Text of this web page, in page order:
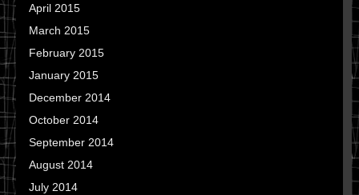
April 2015
March 2015
February 2015
January 2015
December 2014
October 2014
September 2014
August 2014
July 2014